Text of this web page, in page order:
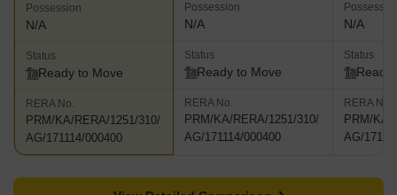
Possession
N/A
Status
Ready to Move
RERA No.
PRM/KA/RERA/1251/310/
AG/171114/000400
Possession
N/A
Status
Ready to Move
RERA No.
PRM/KA/RERA/1251/310/
AG/171114/000400
N/A
Status
Ready
RERA No.
PRM/KA/
AG/